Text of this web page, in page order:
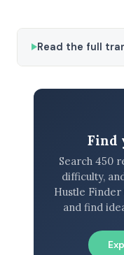
Read the full
Find
Search 450
difficulty,
Hustle
and find